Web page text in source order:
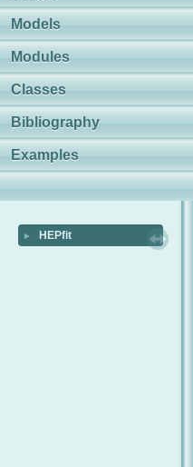
Models
Modules
Classes
Bibliography
Examples
► HEPfit